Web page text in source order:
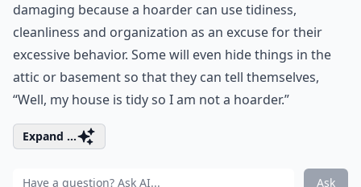
damaging because a hoarder can use tidiness,
cleanliness and organization as an excuse for their
excessive behavior. Some will even hide things in the
attic or basement so that they can tell themselves,
“Well, my house is tidy so I am not a hoarder.”
Expand ...
Ask